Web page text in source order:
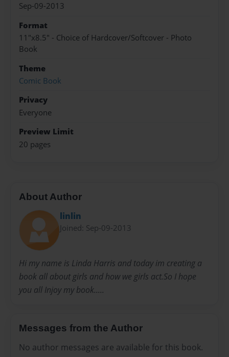
Sep-09-2013
Format
11"x8.5" - Choice of Hardcover/Softcover - Photo
Book
Theme
Comic Book
Privacy
Everyone
Preview Limit
20 pages
About Author
linlin
Joined: Sep-09-2013
Hi my name is Linda Harris and today im creating a
book all about girls and how we girls act.So I hope
you all Injoy my book.....
Messages from the Author
No author messages are available for this book.